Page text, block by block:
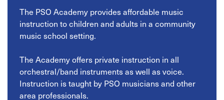
The PSO Academy provides affordable music
instruction to children and adults in a community
music school setting.
The Academy offers private instruction in all
orchestral/band instruments as well as voice.
Instruction is taught by PSO musicians and other
area professionals.